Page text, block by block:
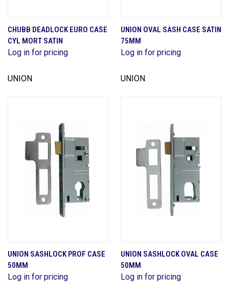
CHUBB DEADLOCK EURO CASE
CYL MORT SATIN
Log in for pricing
UNION
UNION OVAL SASH CASE SATIN
75MM
Log in for pricing
UNION
UNION SASHLOCK PROF CASE
50MM
Log in for pricing
UNION SASHLOCK OVAL CASE
50MM
Log in for pricing